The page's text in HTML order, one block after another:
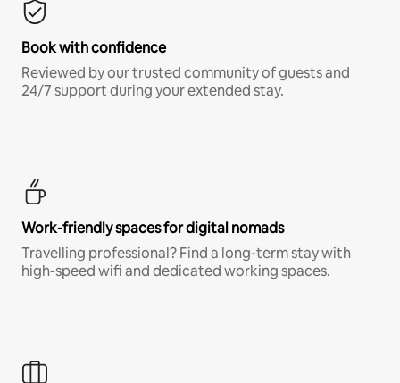
Book with confidence
Reviewed by our trusted community of guests and
24/7 support during your extended stay.
Work-friendly spaces for digital nomads
Travelling professional? Find a long-term stay with
high-speed wifi and dedicated working spaces.